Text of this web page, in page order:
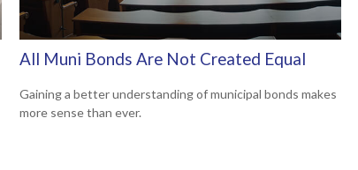
All Muni Bonds Are Not Created Equal
Gaining a better understanding of municipal bonds makes
more sense than ever.